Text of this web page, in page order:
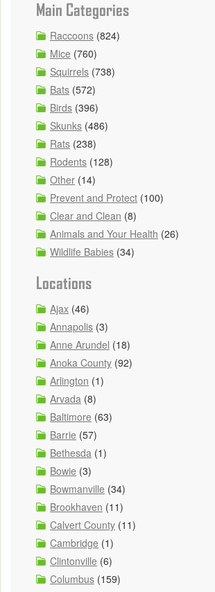
Main Categories
Raccoons (824)
Mice (760)
Squirrels (738)
Bats (572)
Birds (396)
Skunks (486)
Rats (238)
Rodents (128)
Other (14)
Prevent and Protect (100)
Clear and Clean (8)
Animals and Your Health (26)
Wildlife Babies (34)
Locations
Ajax (46)
Annapolis (3)
Anne Arundel (18)
Anoka County (92)
Arlington (1)
Arvada (8)
Baltimore (63)
Barrie (57)
Bethesda (1)
Bowie (3)
Bowmanville (34)
Brookhaven (11)
Calvert County (11)
Cambridge (1)
Clintonville (6)
Columbus (159)